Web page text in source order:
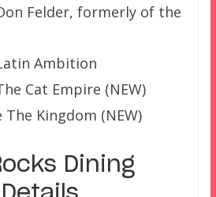
Felder, formerly of the
Ambition
Cat Empire (NEW)
The Kingdom (NEW)
Dining